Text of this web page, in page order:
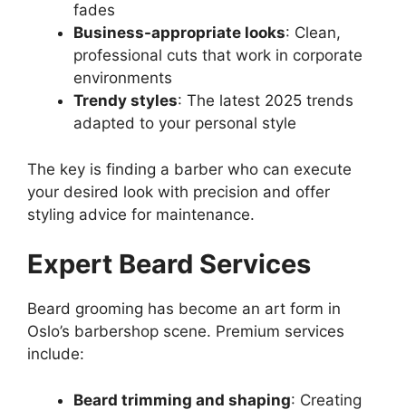
fades
Business-appropriate looks: Clean,
professional cuts that work in corporate
environments
Trendy styles: The latest 2025 trends
adapted to your personal style
The key is finding a barber who can execute
your desired look with precision and offer
styling advice for maintenance.
Expert Beard Services
Beard grooming has become an art form in
Oslo’s barbershop scene. Premium services
include:
Beard trimming and shaping: Creating